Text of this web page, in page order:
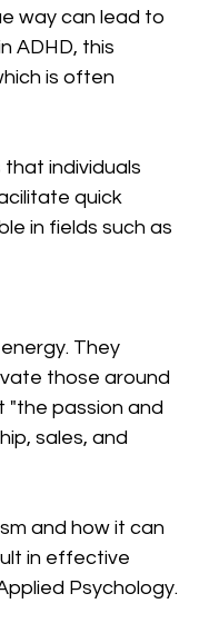
way can lead to
ADHD, this
is often
individuals
quick
in fields such as
They
those around
"the passion and
sales, and
and how it can
in effective
Psychology.